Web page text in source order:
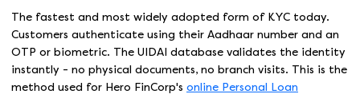
The fastest and most widely adopted form of KYC today.
Customers authenticate using their Aadhaar number and an
OTP or biometric. The UIDAI database validates the identity
instantly - no physical documents, no branch visits. This is the
method used for Hero FinCorp's online Personal Loan